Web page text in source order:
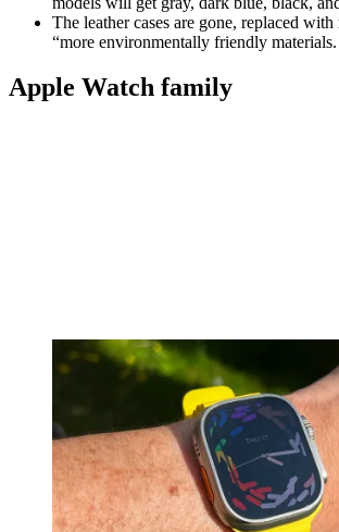
The leather cases are gone, replaced
“more environmentally friendly materials.
Apple Watch family